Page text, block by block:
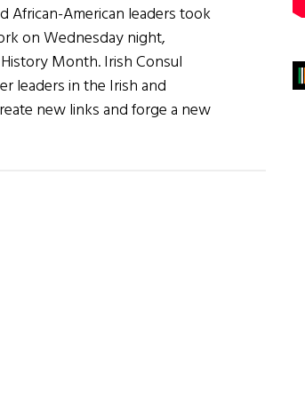
African-American leaders took
on Wednesday night,
Month. Irish Consul
leaders in the Irish and
new links and forge a new